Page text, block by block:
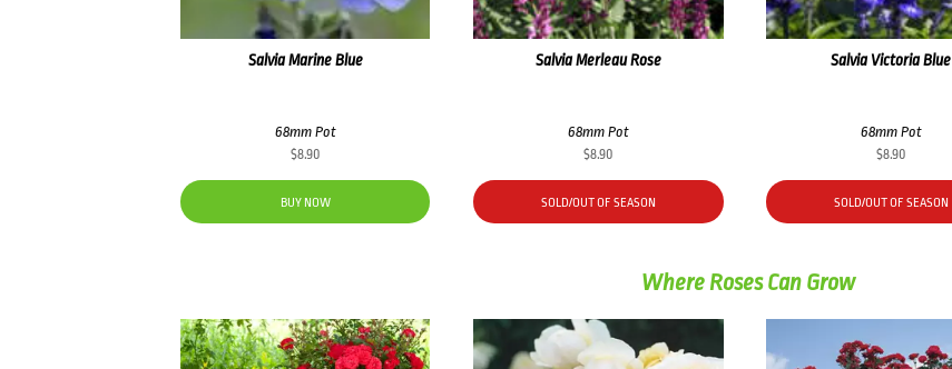
Salvia Marine Blue
68mm Pot
$8.90
BUY NOW
Salvia Merleau Rose
68mm Pot
$8.90
SOLD/OUT OF SEASON
Salvia Victoria Blue
68mm Pot
$8.90
SOLD/OUT OF SEASON
Where Roses Can Grow